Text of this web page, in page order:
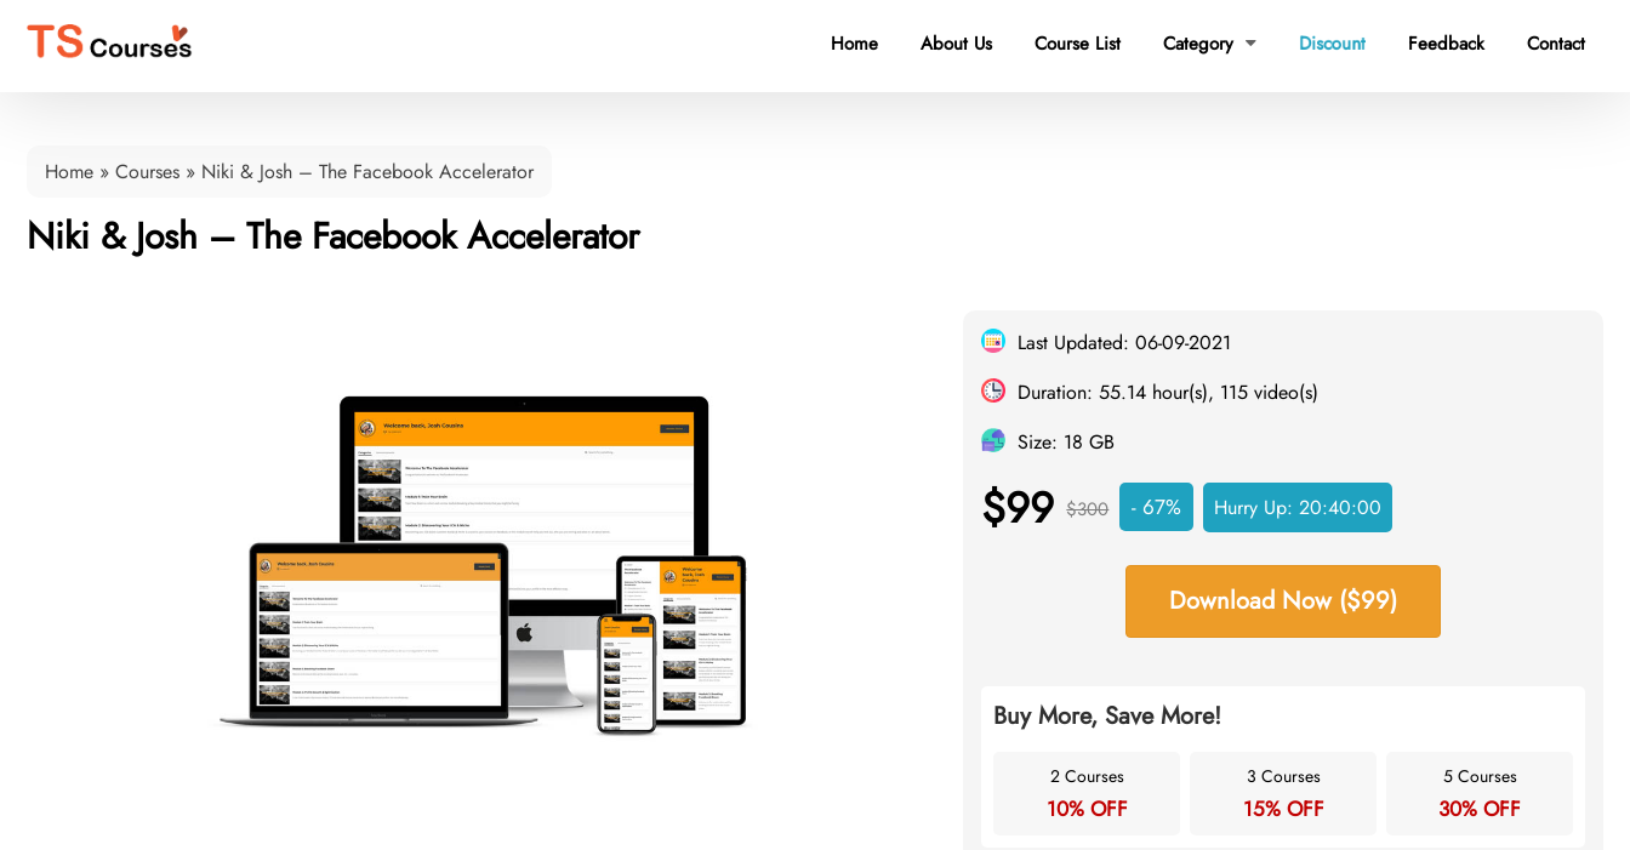
Home About Us Course List Category  Discount Feedback Contact
Home » Courses » Niki & Josh – The Facebook Accelerator
Niki & Josh – The Facebook Accelerator
Last Updated: 06-09-2021
Duration: 55.14 hour(s), 115 video(s)
Size: 18 GB
$99 $300 - 67% Hurry Up:20:39:59
Download Now ($99)
Buy More, Save More!
2 Courses
10% OFF
3 Courses
15% OFF
5 Courses
30% OFF